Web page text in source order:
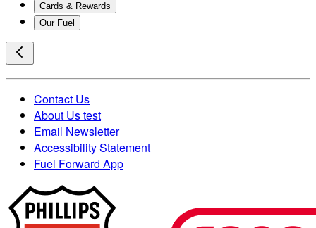
Cards & Rewards
Our Fuel
Contact Us
About Us test
Email Newsletter
Accessibility Statement
Fuel Forward App